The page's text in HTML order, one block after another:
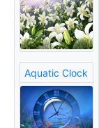
Aquatic Clock